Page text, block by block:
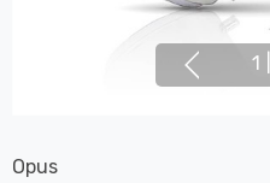
1
Opus